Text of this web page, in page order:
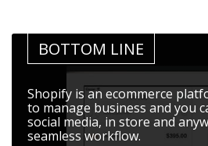
BOTTOM LINE
Shopify is an ecommerce
to manage business and you
social media, in store and
seamless workflow.